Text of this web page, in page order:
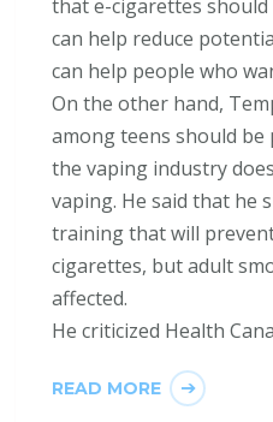
that e-cigarettes
can help reduce
can help people who
On the other hand,
among teens should be
the vaping industry
vaping. He said that he
training that will
cigarettes, but adult
affected.
He criticized Health
READ MORE